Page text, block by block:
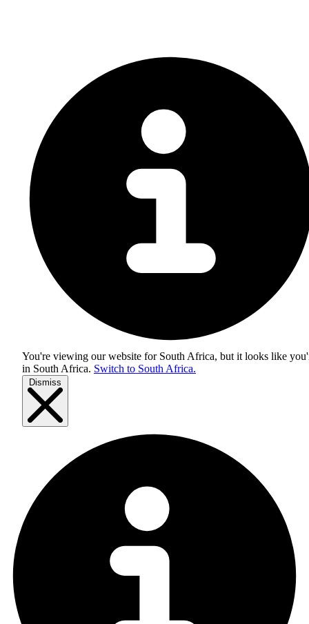
You're viewing our website for South Africa, but it looks like
in South Africa. Switch to South Africa.
Dismiss